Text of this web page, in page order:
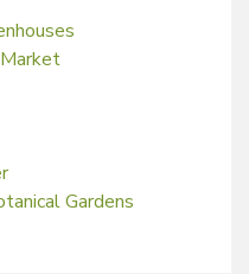
Gardens